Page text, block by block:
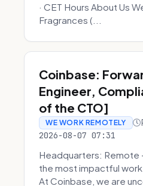
· CET Hours About Us
Fragrances (...
Coinbase:
Engineer,
of the CTO]
WE WORK REMOTELY
2026-08-07 07:31
Headquarters: Remote
the most impactful
At Coinbase, we are